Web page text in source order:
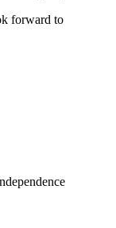
forward to